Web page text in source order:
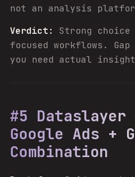
not an analysis
Verdict:
Strong
focused workflows. Gap
you need actual
#5 Dataslayer
Google Ads +
Combination